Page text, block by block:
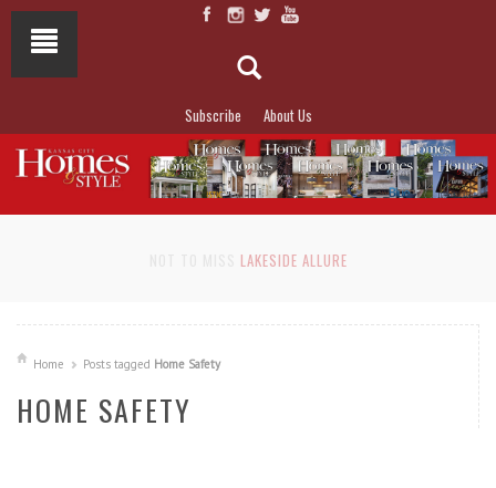
Subscribe About Us
LAKESIDE ALLURE
Home Posts tagged Home Safety
HOME SAFETY